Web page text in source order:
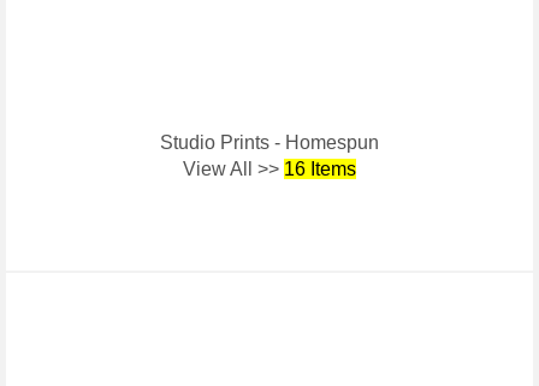
Studio Prints - Homespun
View All >> 16 Items